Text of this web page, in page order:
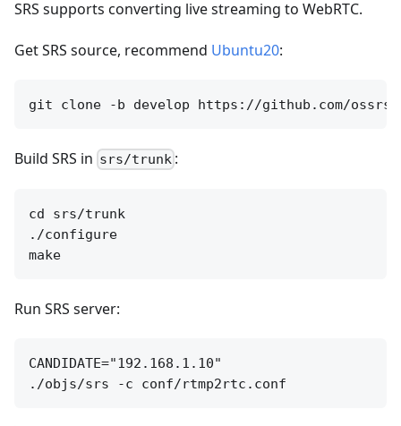
SRS supports converting live streaming to WebRTC.
Get SRS source, recommend Ubuntu20:
Build SRS in srs/trunk :
cd srs/trunk
./configure
Run SRS server:
CANDIDATE="192.168.1.10"